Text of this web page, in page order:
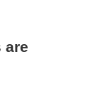
are